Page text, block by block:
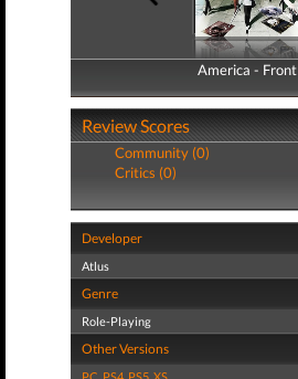
America - Front
America - Back
Review Scores
Community (0)
Critics (0)
Developer
Atlus
Genre
Role-Playing
Other Versions